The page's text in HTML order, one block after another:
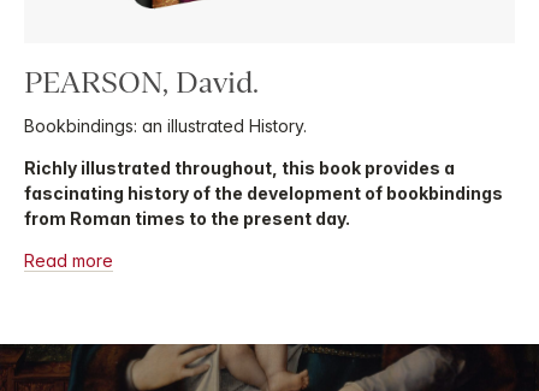
PEARSON, David.
Bookbindings: an illustrated History.
Richly illustrated throughout, this book provides a
fascinating history of the development of bookbindings
from Roman times to the present day.
Read more